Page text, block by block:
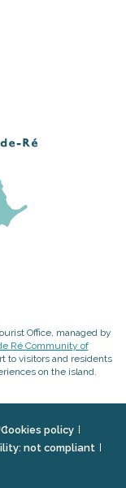
Office, managed by
Ré Community of
to visitors and residents
on the island.
Cookies policy
not compliant